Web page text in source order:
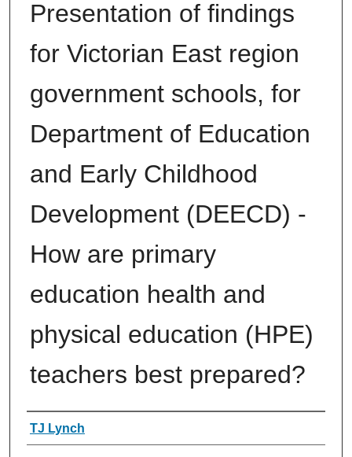
Presentation of findings
for Victorian East region
government schools, for
Department of Education
and Early Childhood
Development (DEECD) -
How are primary
education health and
physical education (HPE)
teachers best prepared?
Authors
TJ Lynch